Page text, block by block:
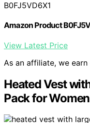
B0FJ5VD6X1
Amazon Product
View Latest Price
As an affiliate, we
Heated Vest
Pack for